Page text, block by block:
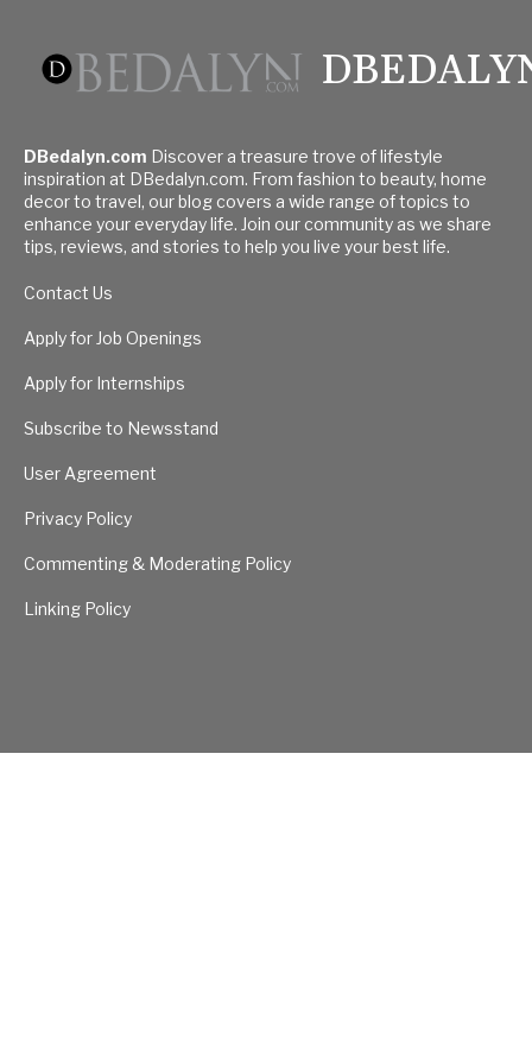
DBedalyn.com Discover a treasure trove of lifestyle
inspiration at DBedalyn.com. From fashion to beauty, home
decor to travel, our blog covers a wide range of topics to
enhance your everyday life. Join our community as we share
tips, reviews, and stories to help you live your best life.
Contact Us
Apply for Job Openings
Apply for Internships
Subscribe to Newsstand
User Agreement
Privacy Policy
Commenting & Moderating Policy
Linking Policy